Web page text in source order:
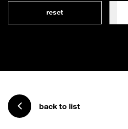
reset
back to list